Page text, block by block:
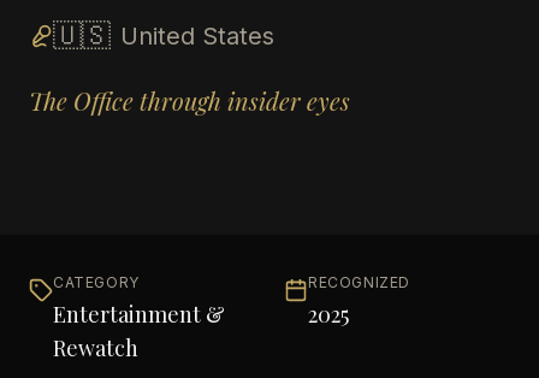
🇺🇸 United States
The Office through insider eyes
CATEGORY
Entertainment &
Rewatch
RECOGNIZED
2025